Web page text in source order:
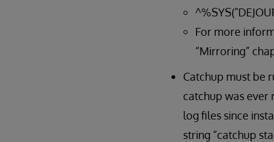
For more
“Mirroring”
Catchup must be
catchup was ever
log files since
string “catchup